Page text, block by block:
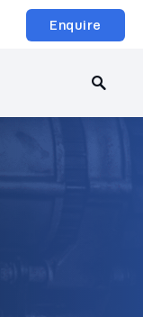
Enquire